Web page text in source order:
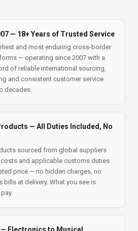
— 18+ Years of Trusted Service
and most enduring cross-border
— operating since 2007 with a
of reliable international sourcing,
and consistent customer service
decades.
— All Duties Included, No
sourced from global suppliers
and applicable customs duties
price — no hidden charges, no
bills at delivery. What you see is